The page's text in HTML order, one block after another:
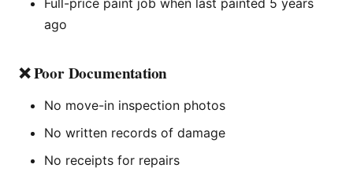
ago
❌ Poor Documentation
No move-in inspection photos
No written records of damage
No receipts for repairs